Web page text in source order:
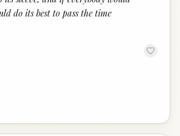
do its best to pass the time